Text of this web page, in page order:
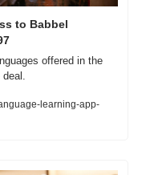
to Babbel
offered in the
deal.
learning-app-